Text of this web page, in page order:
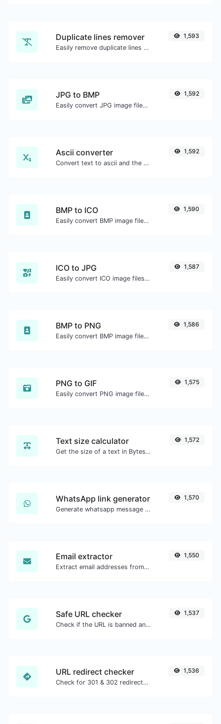
Duplicate lines remover
Easily remove duplicate lines from a text.
1,593
JPG to BMP
Easily convert JPG image files to BMP.
1,592
Ascii converter
Convert text to ascii and the other way for any string input.
1,592
BMP to ICO
Easily convert BMP image files to ICO.
1,590
ICO to JPG
Easily convert ICO image files to JPG.
1,587
BMP to PNG
Easily convert BMP image files to PNG.
1,586
PNG to GIF
Easily convert PNG image files to GIF.
1,575
Text size calculator
Get the size of a text in Bytes (B), Kilobytes (KB) or Megabytes (MB).
1,572
WhatsApp link generator
Generate whatsapp message links with ease.
1,570
Email extractor
Extract email addresses from any kind of text content.
1,550
Safe URL checker
Check if the URL is banned and marked as safe/unsafe by Google.
1,537
URL redirect checker
Check for 301 & 302 redirects of a specific URL. It will check for up to 10 redirects.
1,536